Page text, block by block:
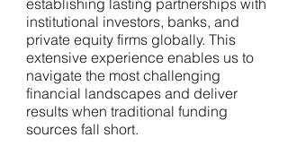
establishing lasting partnerships with
institutional investors, banks, and
private equity firms globally. This
extensive experience enables us to
navigate the most challenging
financial landscapes and deliver
results when traditional funding
sources fall short.